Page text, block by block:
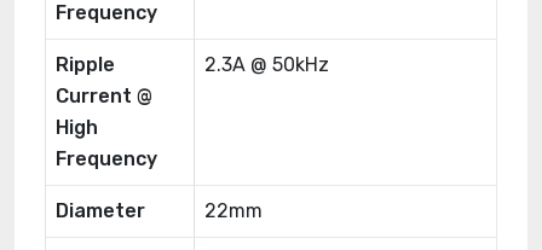
Frequency
Ripple
Current @
High
Frequency
2.3A @ 50kHz
Diameter 22mm